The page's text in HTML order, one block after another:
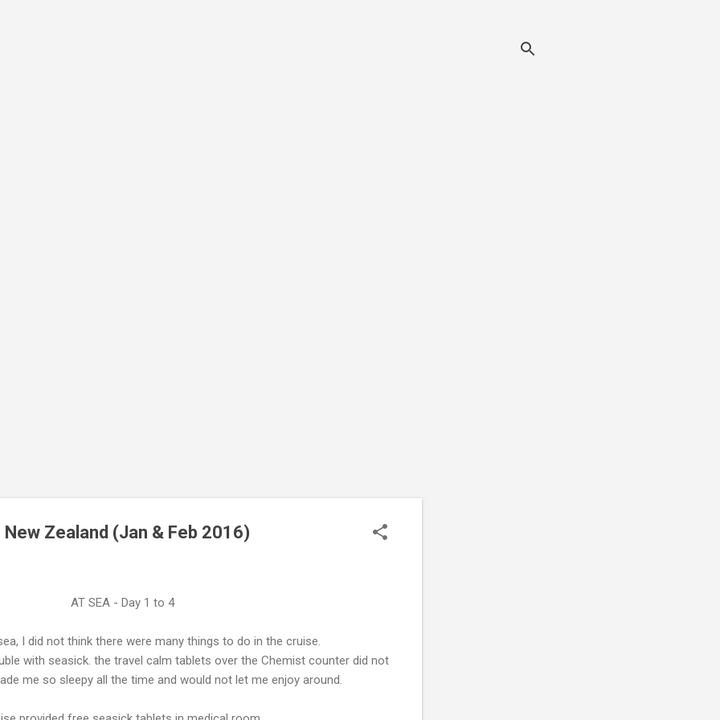
Zealand (Jan & Feb 2016)
AT SEA - Day 1 to 4
I did not think there were many things to do in the cruise.
with seasick. the travel calm tablets over the Chemist counter did not
me so sleepy all the time and would not let me enjoy around.